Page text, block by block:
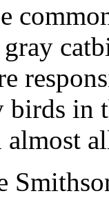
birds in
almost